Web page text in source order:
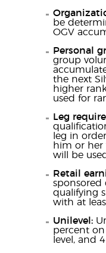
be
OGV
Personal
group
the next
higher
used for
Leg
leg in
him or her
will be
Retail
sponsored
qualifying
with at
Unilevel:
percent
level, and